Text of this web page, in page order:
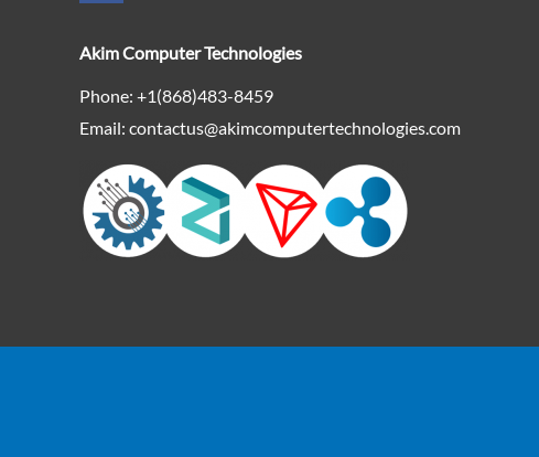
Akim Computer Technologies
Phone: +1(868)483-8459
Email: contactus@akimcomputertechnologies.com